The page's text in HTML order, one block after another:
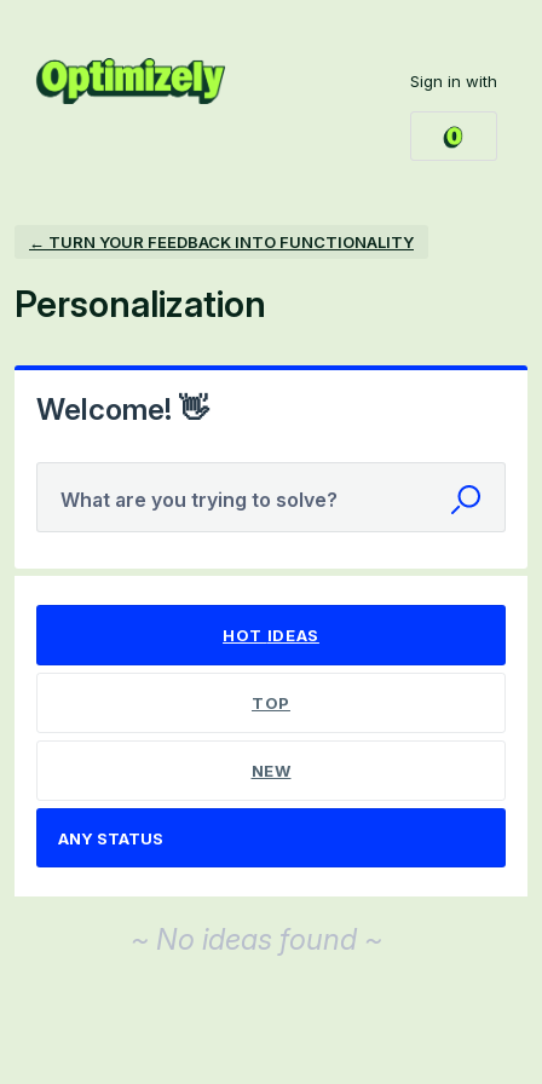
content
Sign in with
← TURN YOUR FEEDBACK INTO FUNCTIONALITY
Personalization
Welcome! 👋
What are you trying to solve?
HOT IDEAS
TOP
NEW
~ No ideas found ~